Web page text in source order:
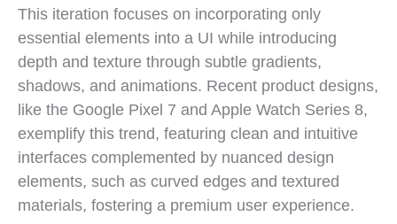
This iteration focuses on incorporating only
essential elements into a UI while introducing
depth and texture through subtle gradients,
shadows, and animations. Recent product designs,
like the Google Pixel 7 and Apple Watch Series 8,
exemplify this trend, featuring clean and intuitive
interfaces complemented by nuanced design
elements, such as curved edges and textured
materials, fostering a premium user experience.